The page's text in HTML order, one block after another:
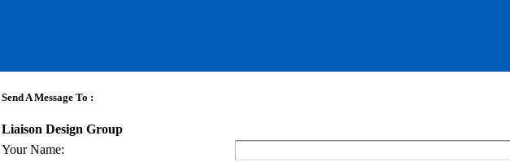
Send A Message To :
Liaison Design Group
Your Name: